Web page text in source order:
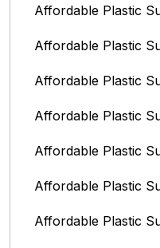
Affordable Plastic
Affordable Plastic
Affordable Plastic
Affordable Plastic
Affordable Plastic
Affordable Plastic
Affordable Plastic